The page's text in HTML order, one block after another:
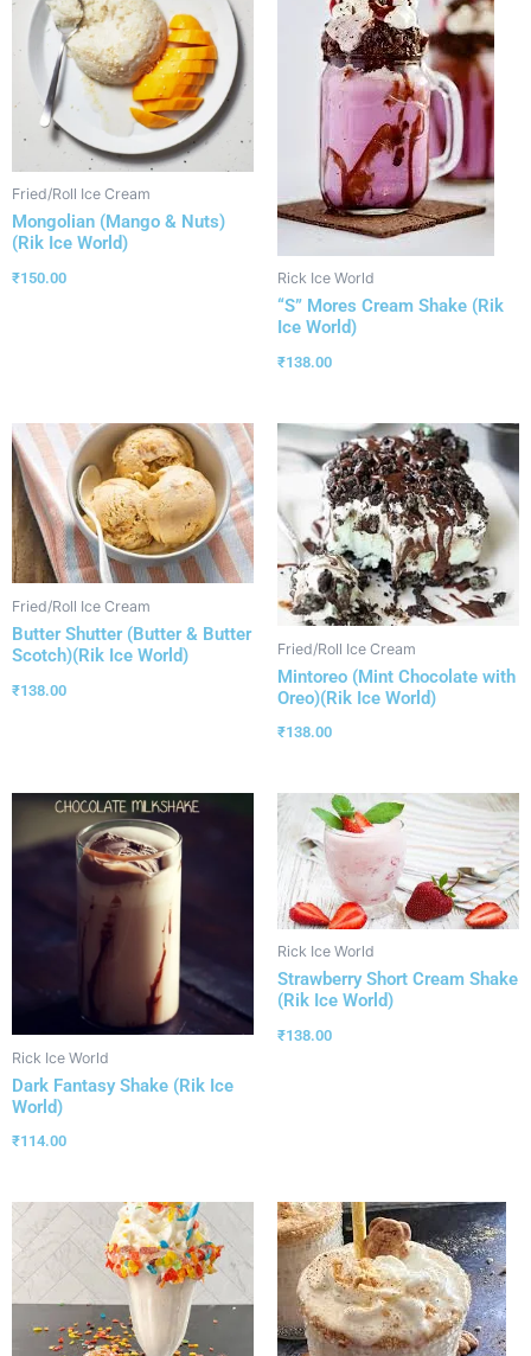
Fried/Roll Ice Cream
Mongolian (Mango & Nuts)
(Rik Ice World)
₹150.00 Rick Ice World
“S” Mores Cream Shake (Rik
Ice World)
₹138.00
Fried/Roll Ice Cream
Butter Shutter (Butter & Butter
Scotch)(Rik Ice World)
₹138.00
Fried/Roll Ice Cream
Mintoreo (Mint Chocolate with
Oreo)(Rik Ice World)
₹138.00
Rick Ice World
Dark Fantasy Shake (Rik Ice
World)
₹114.00
Rick Ice World
Strawberry Short Cream Shake
(Rik Ice World)
₹138.00